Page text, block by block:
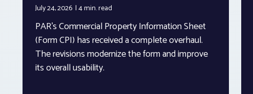
July 24, 2026 4 min.read
PAR’s Commercial Property Information Sheet
(Form CPI) has received a complete overhaul.
The revisions modernize the form and improve
its overall usability.